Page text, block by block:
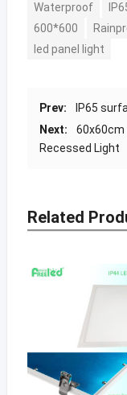
Waterproof
600*600
led panel light
Prev:
IP65
Next:
60x60cm
Recessed Light
Related